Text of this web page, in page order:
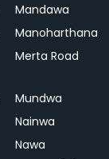
Mandawa
Manoharthana
Merta Road
Mundwa
Nainwa
Nawa